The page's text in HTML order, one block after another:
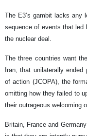
The E3’s gambit lacks any
sequence of events that led
the nuclear deal.
The three countries want
Iran, that unilaterally
of action (JCOPA), the
omitting how they failed to
their outrageous welcoming
Britain, France and